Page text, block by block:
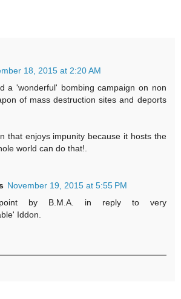
18, 2015 at 2:20 AM
a 'wonderful' bombing campaign on non
of mass destruction sites and deports
that enjoys impunity because it hosts the
world can do that!.
November 19, 2015 at 5:55 PM
point by B.M.A. in reply to very
Iddon.